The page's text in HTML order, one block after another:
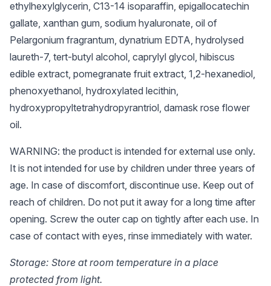
ethylhexylglycerin, C13-14 isoparaffin, epigallocatechin
gallate, xanthan gum, sodium hyaluronate, oil of
Pelargonium fragrantum, dynatrium EDTA, hydrolysed
laureth-7, tert-butyl alcohol, caprylyl glycol, hibiscus
edible extract, pomegranate fruit extract, 1,2-hexanediol,
phenoxyethanol, hydroxylated lecithin,
hydroxypropyltetrahydropyrantriol, damask rose flower
oil.
WARNING: the product is intended for external use only.
It is not intended for use by children under three years of
age. In case of discomfort, discontinue use. Keep out of
reach of children. Do not put it away for a long time after
opening. Screw the outer cap on tightly after each use. In
case of contact with eyes, rinse immediately with water.
Storage: Store at room temperature in a place
protected from light.